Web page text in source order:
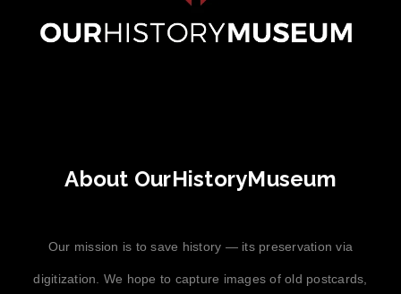
About OurHistoryMuseum
Our mission is to save history — its preservation via
digitization. We hope to capture images of old postcards,